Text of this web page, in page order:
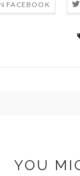
FACEBOOK
YOU